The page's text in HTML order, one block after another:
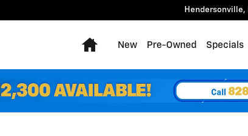
Hendersonville,
Home
New Pre-Owned Specials